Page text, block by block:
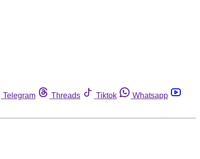
Telegram Threads Tiktok
Whatsapp